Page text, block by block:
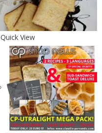
Quick View